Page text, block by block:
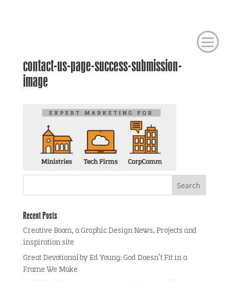
contact-us-page-success-submission-
image
Recent Posts
Creative Boom, a Graphic Design News, Projects and
inspiration site
Great Devotional by Ed Young: God Doesn’t Fit in a
Frame We Make